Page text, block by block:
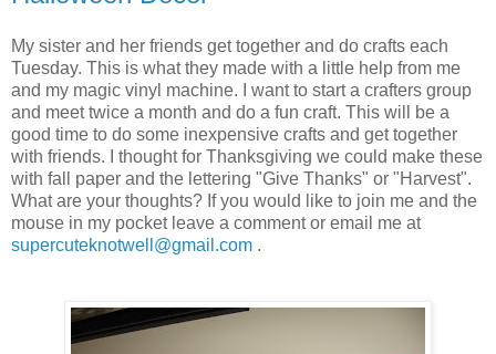
My sister and her friends get together and do crafts each
Tuesday. This is what they made with a little help from me
and my magic vinyl machine. I want to start a crafters group
and meet twice a month and do a fun craft. This will be a
good time to do some inexpensive crafts and get together
with friends. I thought for Thanksgiving we could make these
with fall paper and the lettering "Give Thanks" or "Harvest".
What are your thoughts? If you would like to join me and the
mouse in my pocket leave a comment or email me at
supercuteknotwell@gmail.com .